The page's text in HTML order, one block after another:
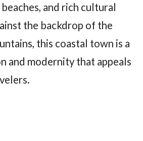
and rich cultural
the backdrop of the
this coastal town is a
and modernity that appeals